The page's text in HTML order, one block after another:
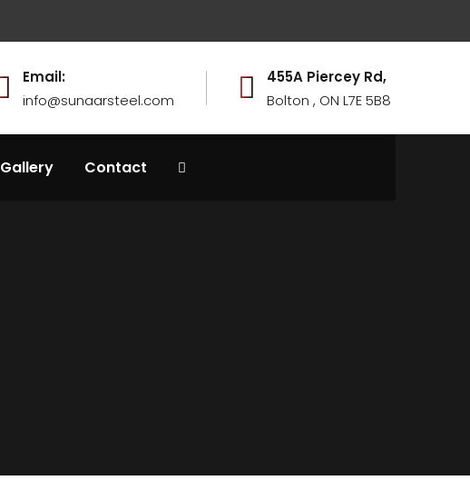
Email:
info@sunaarsteel.com
455A Piercey Rd,
Bolton , ON L7E 5B8
Gallery Contact